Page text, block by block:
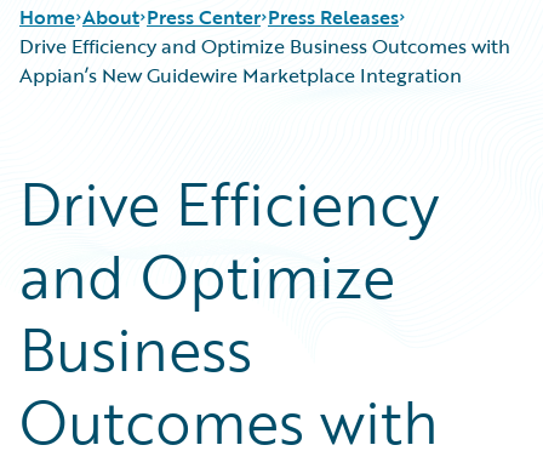
Home About Press Center Press Releases
Drive Efficiency and Optimize Business Outcomes with
Appian’s New Guidewire Marketplace Integration
Drive Efficiency
and Optimize
Business
Outcomes with